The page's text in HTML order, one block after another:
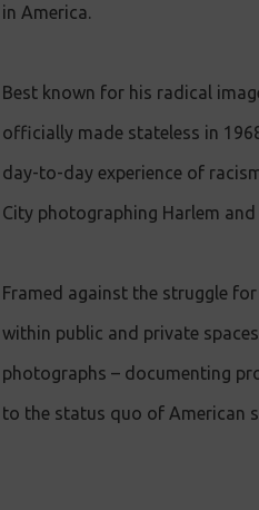
in America.
Best known for his radical
officially made stateless in
day-to-day experience of
City photographing Harlem
Framed against the struggle
within public and private
photographs – documenting
to the status quo of American